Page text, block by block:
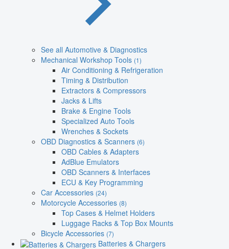
See all Automotive & Diagnostics
Mechanical Workshop Tools (1)
Air Conditioning & Refrigeration
Timing & Distribution
Extractors & Compressors
Jacks & Lifts
Brake & Engine Tools
Specialized Auto Tools
Wrenches & Sockets
OBD Diagnostics & Scanners (6)
OBD Cables & Adapters
AdBlue Emulators
OBD Scanners & Interfaces
ECU & Key Programming
Car Accessories (24)
Motorcycle Accessories (8)
Top Cases & Helmet Holders
Luggage Racks & Top Box Mounts
Bicycle Accessories (7)
Batteries & Chargers